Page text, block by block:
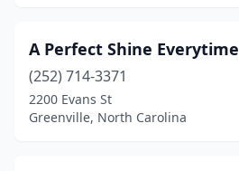
Granite Falls(2)
Granite Quarry
Greensboro(55)
A Perfect Shine Everytime
(252) 714-3371
2200 Evans St
Greenville, North Carolina